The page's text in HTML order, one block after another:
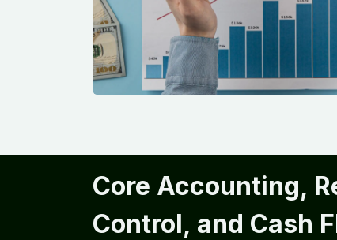
Core Accounting,
Control, and Cash